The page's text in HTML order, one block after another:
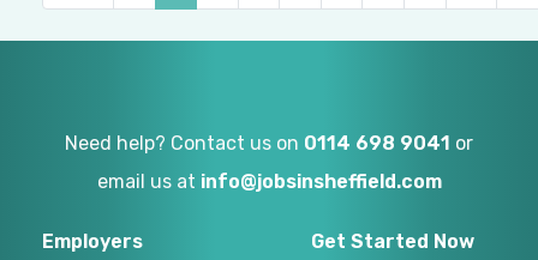
Need help? Contact us on 0114 698 9041 or
email us at info@jobsinsheffield.com
Employers
Get Started Now